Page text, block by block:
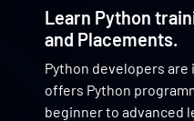
Learn Python
and Placements.
Python developers
offers Python
beginner to advanced